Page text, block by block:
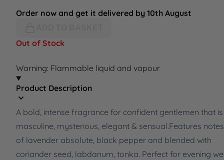
Order now and get it delivered by 10th August
Out of Stock
Warning: Flammable liquid and vapour
Product Description
A bold, intense fragrance for confident gentlemen that is
masculine, mysterious, elegant & sensual.Features notes
of lavender absolute, black pepper and blended with
coriander seed, labdanum, tonka. Perfect for evening